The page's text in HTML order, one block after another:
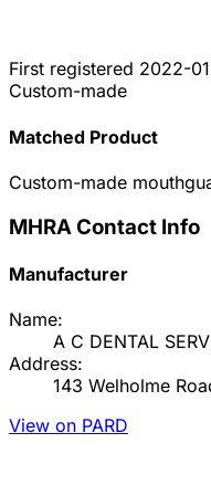
First registered 2022-
Custom-made
Matched Product
Custom-made
MHRA Contact Info
Manufacturer
Name:
A C DENTAL
Address:
143 Welholme
View on PARD